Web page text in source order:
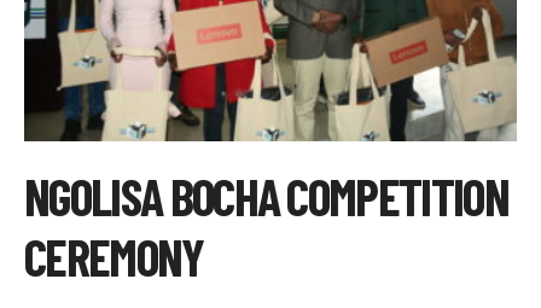
NGOLISA BOCHA COMPETITION
CEREMONY